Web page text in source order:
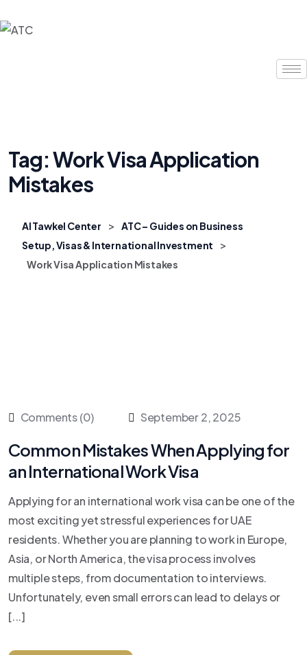
Tag:Work Visa Application
Mistakes
Al Tawkel Center >
ATC – Guides on Business
Setup, Visas & International Investment
>
Work Visa Application Mistakes
Comments (0) September 2, 2025
Common Mistakes When Applying for
an International Work Visa
Applying for an international work visa can be one of the
most exciting yet stressful experiences for UAE
residents. Whether you are planning to work in Europe,
Asia, or North America, the visa process involves
multiple steps, from documentation to interviews.
Unfortunately, even small errors can lead to delays or
[...]